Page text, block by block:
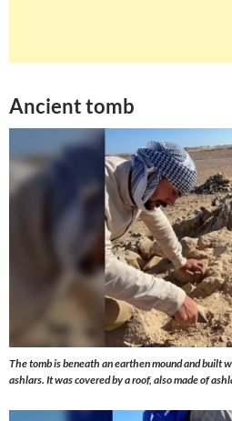
Ancient tomb
The tomb is beneath an earthen mound and built
ashlars. It was covered by a roof, also made of